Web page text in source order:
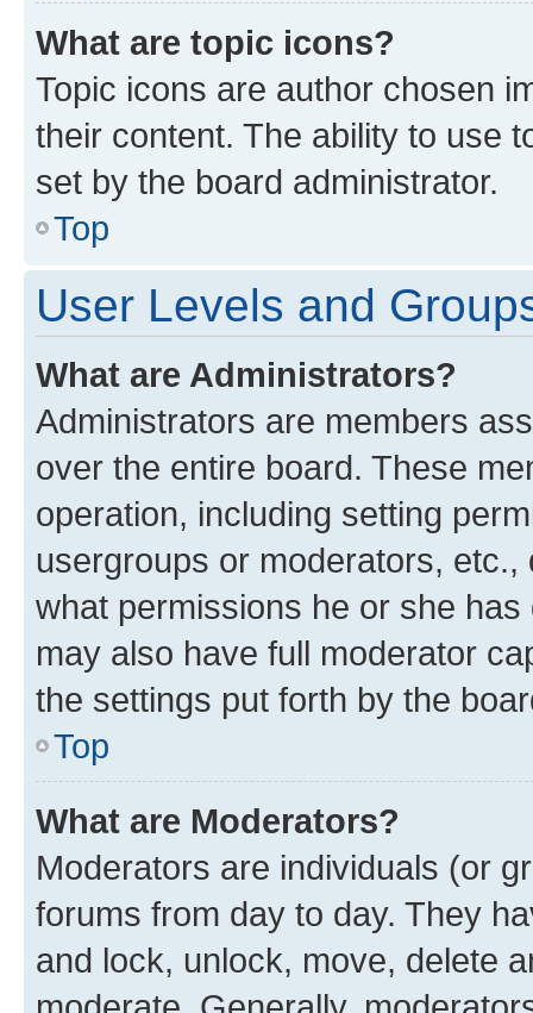
What are topic icons?
Topic icons are author chosen
their content. The ability to use
set by the board administrator.
Top
User Levels and
What are Administrators?
Administrators are members
over the entire board. These
operation, including setting
usergroups or moderators,
what permissions he or she
may also have full moderator
the settings put forth by the
Top
What are Moderators?
Moderators are individuals (or
forums from day to day. They
and lock, unlock, move, delete